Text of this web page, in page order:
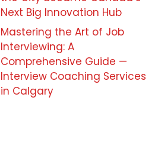
Next Big Innovation Hub
Mastering the Art of Job
Interviewing: A
Comprehensive Guide —
Interview Coaching Services
in Calgary